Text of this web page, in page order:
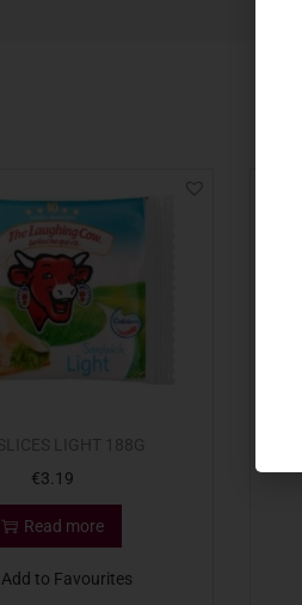
€3.19
Read more
Add to Favourites